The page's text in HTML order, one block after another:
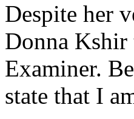
Despite her
Donna
Examiner.
state that I